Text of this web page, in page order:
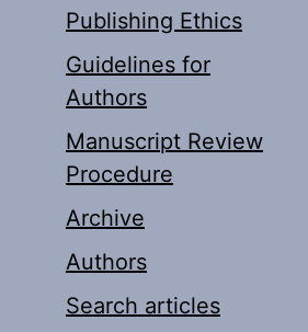
Publishing Ethics
Guidelines for
Authors
Manuscript Review
Procedure
Archive
Authors
Search articles